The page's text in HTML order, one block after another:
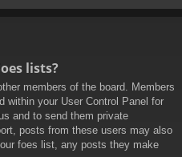
lists?
members of the board. Members
within your User Control Panel for
and to send them private
posts from these users may also
foes list, any posts they make